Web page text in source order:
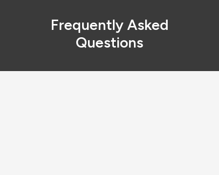
Frequently Asked
Questions